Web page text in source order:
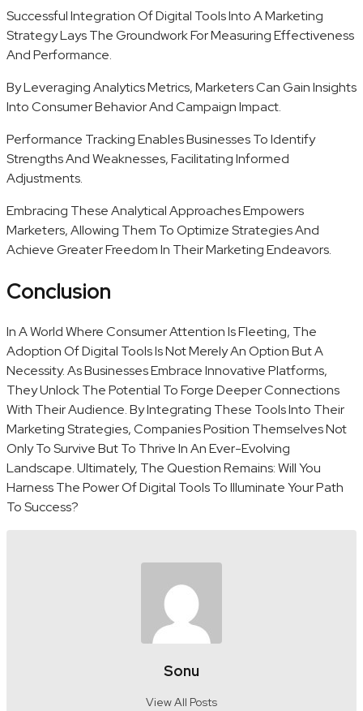
Successful Integration Of Digital Tools Into A Marketing
Strategy Lays The Groundwork For Measuring Effectiveness
And Performance.
By Leveraging Analytics Metrics, Marketers Can Gain Insights
Into Consumer Behavior And Campaign Impact.
Performance Tracking Enables Businesses To Identify
Strengths And Weaknesses, Facilitating Informed
Adjustments.
Embracing These Analytical Approaches Empowers
Marketers, Allowing Them To Optimize Strategies And
Achieve Greater Freedom In Their Marketing Endeavors.
Conclusion
In A World Where Consumer Attention Is Fleeting, The
Adoption Of Digital Tools Is Not Merely An Option But A
Necessity. As Businesses Embrace Innovative Platforms,
They Unlock The Potential To Forge Deeper Connections
With Their Audience. By Integrating These Tools Into Their
Marketing Strategies, Companies Position Themselves Not
Only To Survive But To Thrive In An Ever-Evolving
Landscape. Ultimately, The Question Remains: Will You
Harness The Power Of Digital Tools To Illuminate Your Path
To Success?
Sonu
View All Posts